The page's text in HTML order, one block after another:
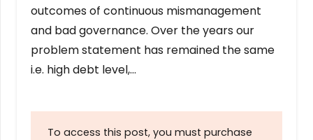
outcomes of continuous mismanagement
and bad governance. Over the years our
problem statement has remained the same
i.e. high debt level,…
To access this post, you must purchase